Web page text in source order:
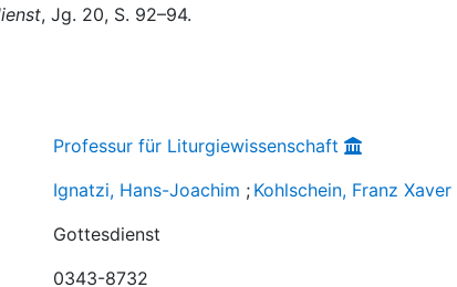
, Jg. 20, S. 92–94.
Professur für Liturgiewissenschaft
Ignatzi, Hans-Joachim ; Kohlschein, Franz Xaver
Gottesdienst
0343-8732